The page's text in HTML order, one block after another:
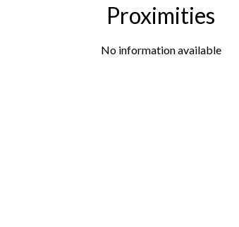
Proximities
No information available